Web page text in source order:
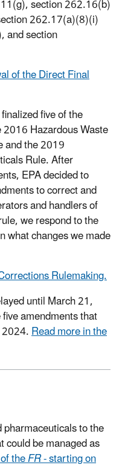
section 262.16(b)
262.17(a)(8)(i)
and section
of the Direct Final
five of the
Hazardous Waste
and the 2019
Rule. After
EPA decided to
to correct and
and handlers of
we respond to the
what changes we made
Rulemaking.
until March 21,
amendments that
Read more in the
to the
could be managed as
theFR- starting on